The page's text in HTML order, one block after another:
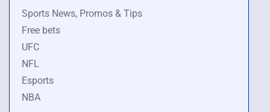
Sports News, Promos & Tips
Free bets
UFC
NFL
Esports
NBA